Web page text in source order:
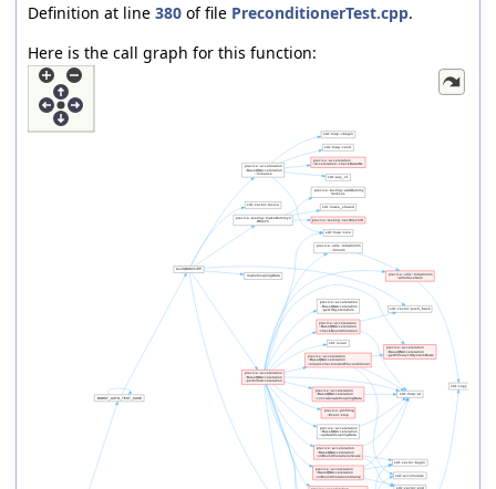
Definition at line 380 of file PreconditionerTest.cpp.
Here is the call graph for this function: